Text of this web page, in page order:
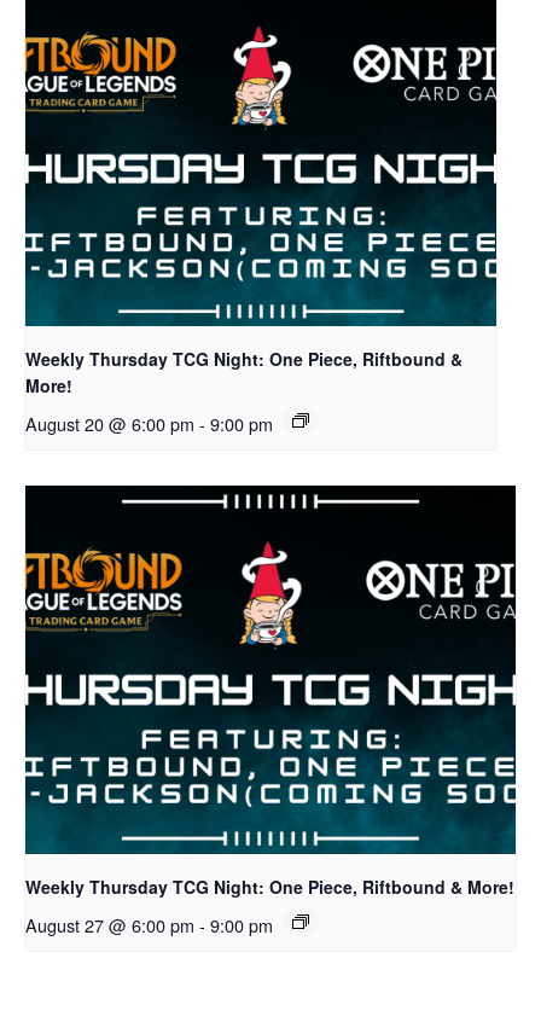
Weekly Thursday TCG Night: One Piece, Riftbound &
More!
August 20 @ 6:00 pm - 9:00 pm
Weekly Thursday TCG Night: One Piece, Riftbound & More!
August 27 @ 6:00 pm - 9:00 pm